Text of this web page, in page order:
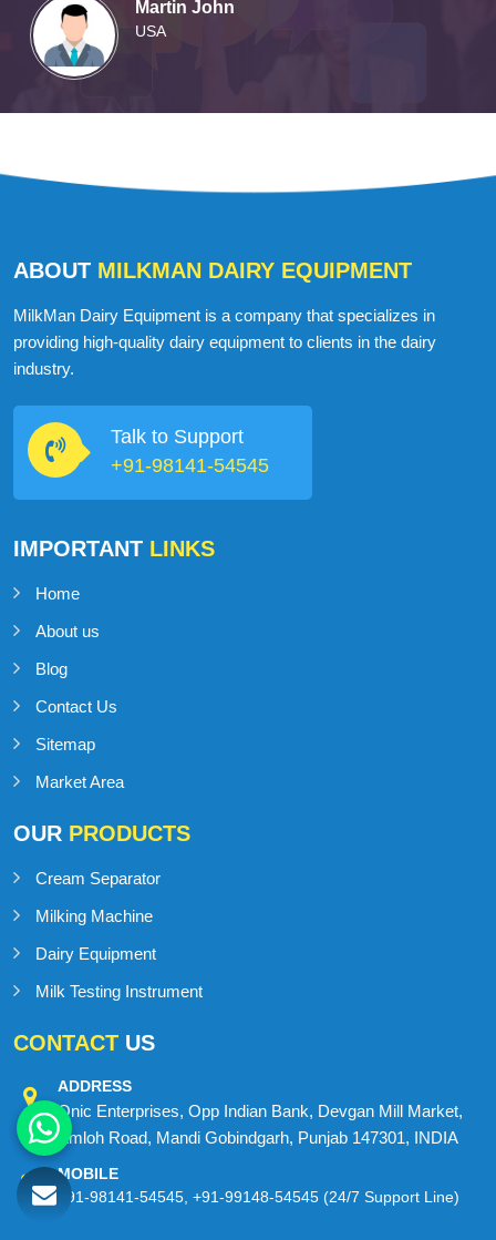
Martin John
USA
ABOUT MILKMAN DAIRY EQUIPMENT
MilkMan Dairy Equipment is a company that specializes in
providing high-quality dairy equipment to clients in the dairy
industry.
Talk to Support
+91-98141-54545
IMPORTANT LINKS
Home
About us
Blog
Contact Us
Sitemap
Market Area
OUR PRODUCTS
Cream Separator
Milking Machine
Dairy Equipment
Milk Testing Instrument
CONTACT US
ADDRESS
Onic Enterprises, Opp Indian Bank, Devgan Mill Market,
Amloh Road, Mandi Gobindgarh, Punjab 147301, INDIA
MOBILE
+91-98141-54545, +91-99148-54545 (24/7 Support Line)